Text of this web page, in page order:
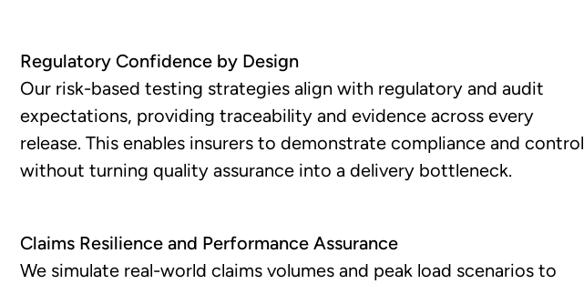
Regulatory Confidence by Design
Our risk-based testing strategies align with regulatory and audit
expectations, providing traceability and evidence across every
release. This enables insurers to demonstrate compliance and control
without turning quality assurance into a delivery bottleneck.
Claims Resilience and Performance Assurance
We simulate real-world claims volumes and peak load scenarios to